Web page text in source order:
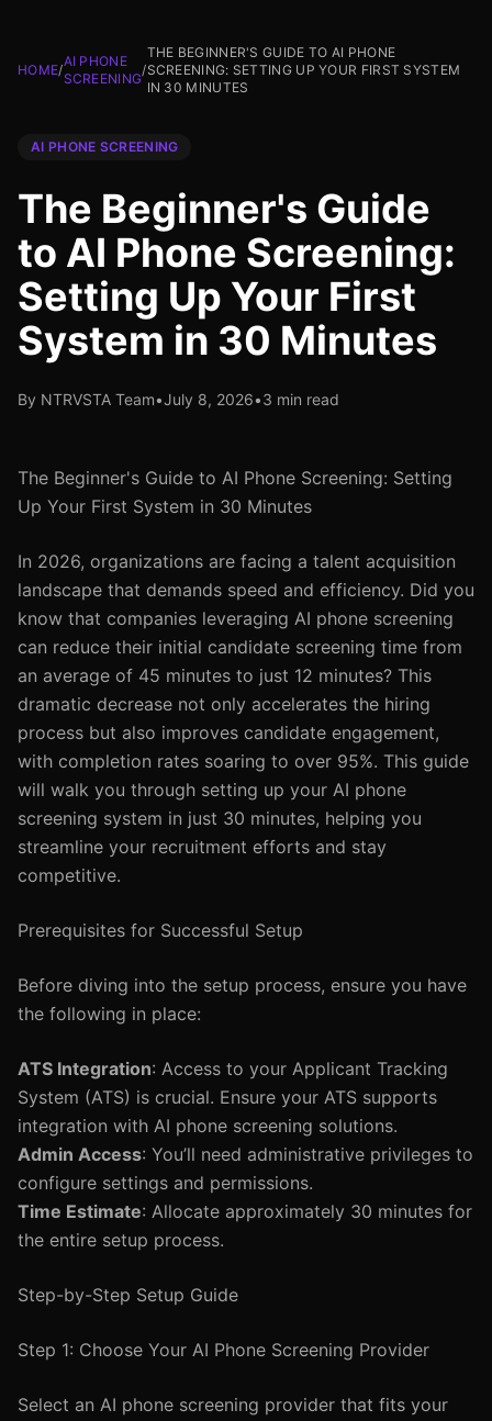
HOME/
AI PHONE
SCREENING
/
THE BEGINNER'S GUIDE TO AI PHONE
SCREENING: SETTING UP YOUR FIRST SYSTEM
IN 30 MINUTES
AI PHONE SCREENING
The Beginner's Guide
to AI Phone Screening:
Setting Up Your First
System in 30 Minutes
By NTRVSTA Team•July 8, 2026•3 min read
The Beginner's Guide to AI Phone Screening: Setting
Up Your First System in 30 Minutes
In 2026, organizations are facing a talent acquisition
landscape that demands speed and efficiency. Did you
know that companies leveraging AI phone screening
can reduce their initial candidate screening time from
an average of 45 minutes to just 12 minutes? This
dramatic decrease not only accelerates the hiring
process but also improves candidate engagement,
with completion rates soaring to over 95%. This guide
will walk you through setting up your AI phone
screening system in just 30 minutes, helping you
streamline your recruitment efforts and stay
competitive.
Prerequisites for Successful Setup
Before diving into the setup process, ensure you have
the following in place:
ATS Integration: Access to your Applicant Tracking
System (ATS) is crucial. Ensure your ATS supports
integration with AI phone screening solutions.
Admin Access: You’ll need administrative privileges to
configure settings and permissions.
Time Estimate: Allocate approximately 30 minutes for
the entire setup process.
Step-by-Step Setup Guide
Step 1: Choose Your AI Phone Screening Provider
Select an AI phone screening provider that fits your